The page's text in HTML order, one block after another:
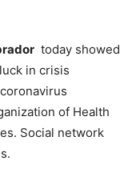
today showed
in crisis
of Health
Social network